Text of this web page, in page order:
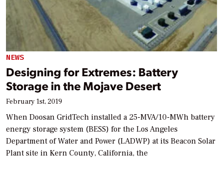
NEWS
Designing for Extremes: Battery
Storage in the Mojave Desert
February 1st, 2019
When Doosan GridTech installed a 25-MVA/10-MWh battery
energy storage system (BESS) for the Los Angeles
Department of Water and Power (LADWP) at its Beacon Solar
Plant site in Kern County, California, the